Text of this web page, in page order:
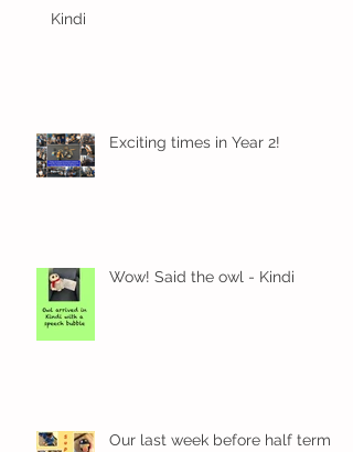
Kindi
Exciting times in Year 2!
Wow! Said the owl - Kindi
Our last week before half term